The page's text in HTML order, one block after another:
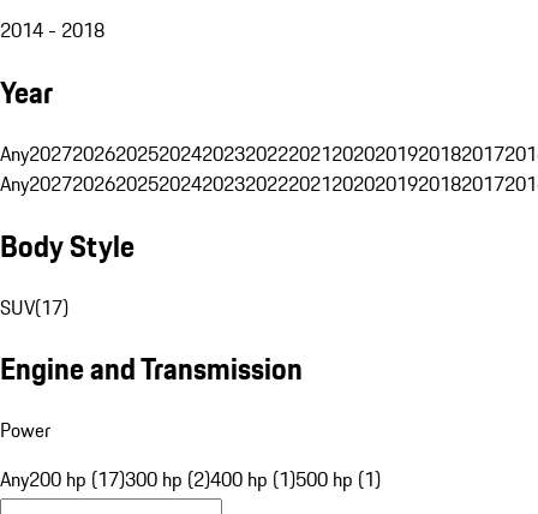
2014 - 2018
Year
Any20272026202520242023202220212020201920182017
Any20272026202520242023202220212020201920182017
Body Style
SUV(17)
Engine and Transmission
Power
Any200 hp (17)300 hp (2)400 hp (1)500 hp (1)